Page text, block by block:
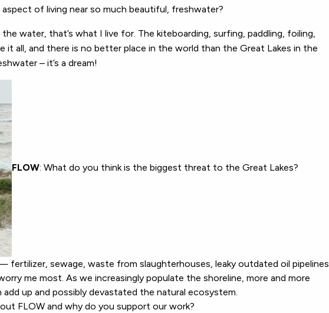
of living near so much beautiful, freshwater?
water, that’s what I live for. The kiteboarding, surfing, paddling, foiling,
it all, and there is no better place in the world than the Great Lakes in the
– it’s a dream!
FLOW: What do you think is the biggest threat to the Great Lakes?
fertilizer, sewage, waste from slaughterhouses, leaky outdated oil pipelines
me most. As we increasingly populate the shoreline, more and more
up and possibly devastated the natural ecosystem.
FLOW and why do you support our work?